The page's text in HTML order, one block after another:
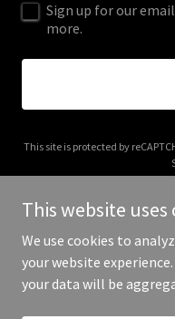
Sign up for our
more.
This site is protected by
Copyright © 2025
This website uses
We use cookies to
your website
your data will be